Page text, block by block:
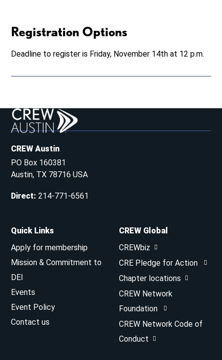
Registration Options
Deadline to register is Friday, November 14th at 12 p.m.
CREW Austin
PO Box 160381
Austin, TX 78716 USA
Direct:214-771-6561
Quick Links
Apply for membership
Mission & Commitment to
DEI
Events
Event Policy
Contact us
CREW Global
CREWbiz
CRE Pledge for Action
Chapter locations
CREW Network
Foundation
CREW Network Code of
Conduct